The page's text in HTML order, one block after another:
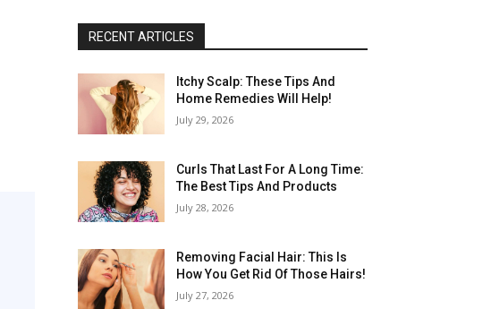
RECENT ARTICLES
Itchy Scalp: These Tips And
Home Remedies Will Help!
July 29, 2026
Curls That Last For A Long Time:
The Best Tips And Products
July 28, 2026
Removing Facial Hair: This Is
How You Get Rid Of Those Hairs!
July 27, 2026